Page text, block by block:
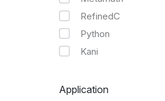
RefinedC
Python
Kani
Application